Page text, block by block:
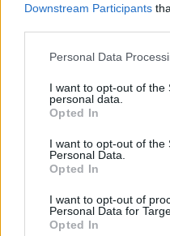
Downstream Participants
Please note that this
not limited to your visit or
grant or deny consent to
use your data for below
consent section.
Personal Data
I want to opt-out of the
personal data.
Opted In
I want to opt-out of the
Personal Data.
Opted In
I want to opt-out of
Personal Data for
Opted In
Offerta stampa foto
Antonella Curione · 12 Gen 2013